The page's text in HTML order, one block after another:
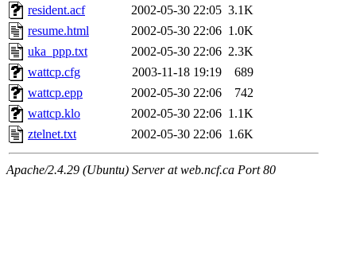
resident.acf
2002-05-30 22:05 3.1K
resume.html
2002-05-30 22:06 1.0K
uka_ppp.txt
2002-05-30 22:06 2.3K
wattcp.cfg
2003-11-18 19:19
689
wattcp.epp
2002-05-30 22:06
742
wattcp.klo
2002-05-30 22:06 1.1K
ztelnet.txt
2002-05-30 22:06 1.6K
Apache/2.4.29 (Ubuntu) Server at web.ncf.ca Port 80